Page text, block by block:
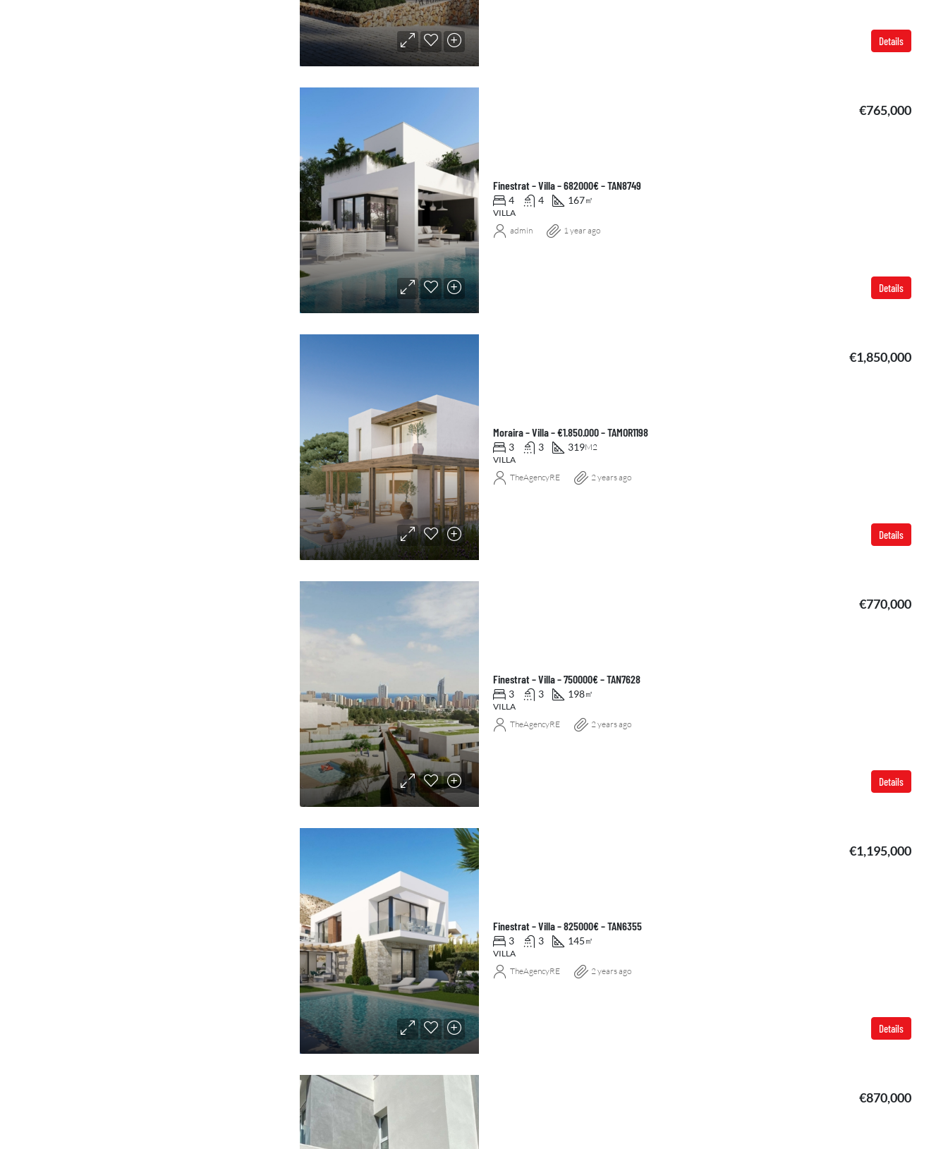
Details
Finestrat – Villa – 682000€ – TAN8749
€765,000
4 4 167㎡
VILLA
Details
admin 1 year ago
Moraira – Villa – €1.850.000 – TAMOR1198
€1,850,000
3 3 319M2
VILLA
Details
TheAgencyRE 2 years ago
Finestrat – Villa – 750000€ – TAN7628
€770,000
3 3 198㎡
VILLA
Details
TheAgencyRE 2 years ago
Finestrat – Villa – 825000€ – TAN6355
€1,195,000
3 3 145 ㎡
VILLA
Details
TheAgencyRE 2 years ago
€870,000